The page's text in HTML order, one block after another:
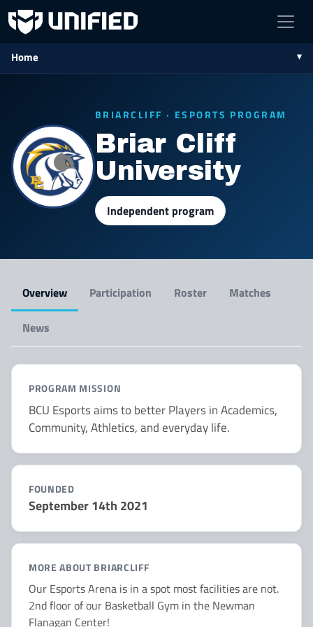
Home
BRIARCLIFF · ESPORTS PROGRAM
Briar Cliff
University
Independent program
Overview Participation Roster Matches
News
PROGRAM MISSION
BCU Esports aims to better Players in Academics,
Community, Athletics, and everyday life.
FOUNDED
September 14th 2021
MORE ABOUT BRIARCLIFF
Our Esports Arena is in a spot most facilities are not.
2nd floor of our Basketball Gym in the Newman
Flanagan Center!